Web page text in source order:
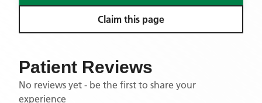
Claim this page
Patient Reviews
No reviews yet - be the first to share your
experience